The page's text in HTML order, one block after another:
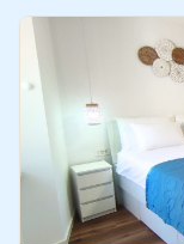
kitchenette
conditioning,
traditional